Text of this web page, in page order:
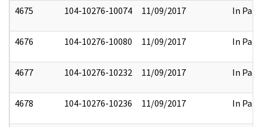
4675 104-10276-10074 11/09/2017 In Part
4676 104-10276-10080 11/09/2017 In Part
4677 104-10276-10232 11/09/2017 In Part
4678 104-10276-10236 11/09/2017 In Part